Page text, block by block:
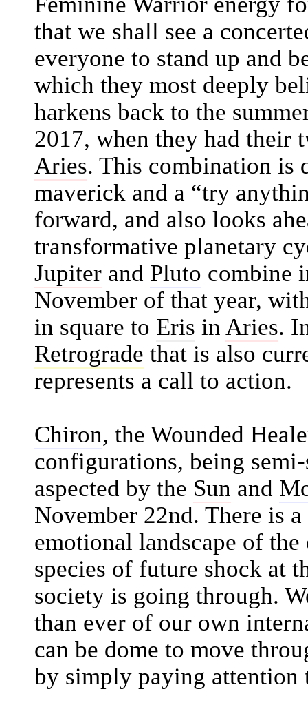
that we shall see a
everyone to stand up and
which they most deeply
harkens back to the
2017, when they had their
Aries. This combination is
maverick and a “try
forward, and also looks
transformative planetary
Jupiter and Pluto combine
November of that year,
in square to Eris in Aries.
Retrograde that is also
represents a call to action.
Chiron, the Wounded
configurations, being
aspected by the Sun and
November 22nd. There is
emotional landscape of
species of future shock at
society is going through.
than ever of our own
can be dome to move
by simply paying attention